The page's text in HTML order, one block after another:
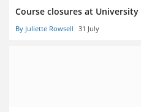
Course closures at
By Juliette Rowsell 31 July